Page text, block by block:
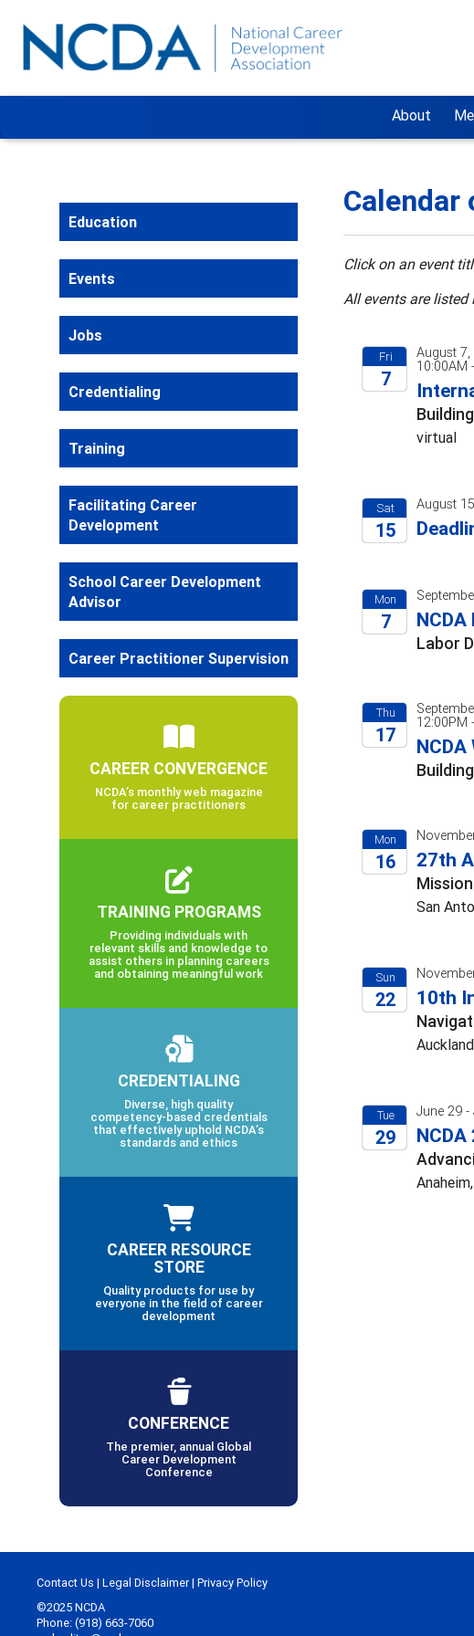
About
Calendar
Click on an event
All events are listed
Fri
7
August
10:00AM
virtual
Sat
15
August
Mon
7
Labor
Thu
17
12:00PM
NCDA
Mon
16 27th
San
Sun
22 10th
Tue
29
June 29 -
Education
Events
Jobs
Credentialing
Training
Facilitating Career
Development
School Career Development
Advisor
Career Practitioner Supervision
CAREER CONVERGENCE
NCDA’s monthly web magazine
for career practitioners
TRAINING PROGRAMS
Providing individuals with
relevant skills and knowledge to
assist others in planning careers
and obtaining meaningful work
CREDENTIALING
Diverse, high quality
competency-based credentials
that effectively uphold NCDA’s
standards and ethics
CAREER RESOURCE
STORE
Quality products for use by
everyone in the field of career
development
CONFERENCE
The premier, annual Global
Career Development
Conference
Contact Us | Legal Disclaimer| Privacy Policy
©2025 NCDA
Phone: (918) 663-7060